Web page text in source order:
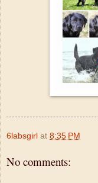
6labsgirl at 8:35 PM
No comments: